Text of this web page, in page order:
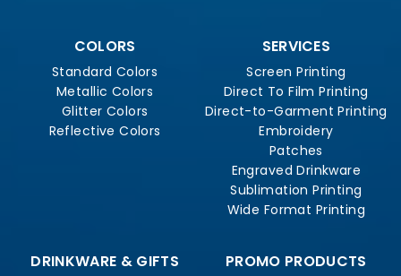
COLORS
Standard Colors
Metallic Colors
Glitter Colors
Reflective Colors
SERVICES
Screen Printing
Direct To Film Printing
Direct-to-Garment Printing
Embroidery
Patches
Engraved Drinkware
Sublimation Printing
Wide Format Printing
DRINKWARE & GIFTS PROMO PRODUCTS